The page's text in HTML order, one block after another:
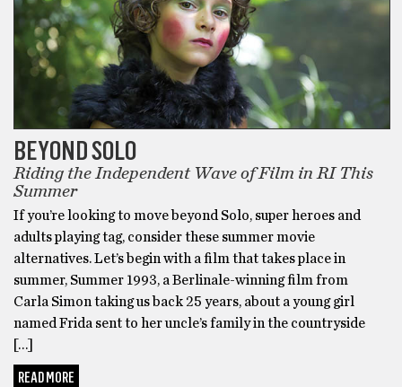
BEYOND SOLO
Riding the Independent Wave of Film in RI This
Summer
If you’re looking to move beyond Solo, super heroes and
adults playing tag, consider these summer movie
alternatives. Let’s begin with a film that takes place in
summer, Summer 1993, a Berlinale-winning film from
Carla Simon taking us back 25 years, about a young girl
named Frida sent to her uncle’s family in the countryside
[…]
READ MORE